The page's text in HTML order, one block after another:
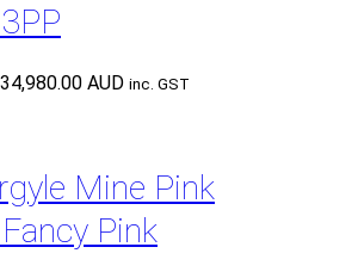
34,980.00 AUDPrice
$34,980.00 AUD
inc. GST
Mine Pink
Pink